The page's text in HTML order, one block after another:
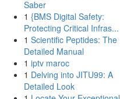
Saber
1 {BMS Digital Safety:
Protecting Critical Infras...
1 Scientific Peptides: The
Detailed Manual
1 iptv maroc
1 Delving into JITU99: A
Detailed Look